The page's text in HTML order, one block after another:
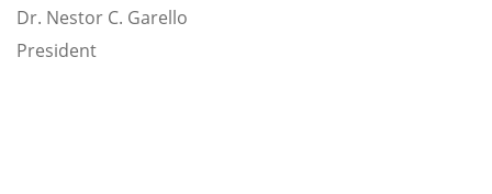
Dr. Nestor C. Garello
President